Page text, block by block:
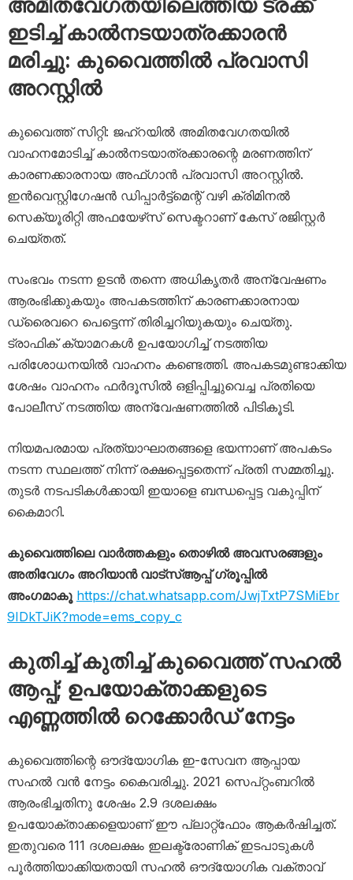
അമിതവേഗതയിലെത്തിയ ട്രക്ക്
ഇടിച്ച് കാൽനടയാത്രക്കാരൻ
മരിച്ചു: കുവൈത്തിൽ പ്രവാസി
അറസ്റ്റിൽ
കുവൈത്ത് സിറ്റി: ജഹ്റയിൽ അമിതവേഗതയിൽ
വാഹനമോടിച്ച് കാൽനടയാത്രക്കാരന്റെ മരണത്തിന്
കാരണക്കാരനായ അഫ്ഗാൻ പ്രവാസി അറസ്റ്റിൽ.
ഇൻവെസ്റ്റിഗേഷൻ ഡിപ്പാർട്ട്‌മെന്റ് വഴി ക്രിമിനൽ
സെക്യൂരിറ്റി അഫയേഴ്‌സ് സെക്ടറാണ് കേസ് രജിസ്റ്റർ
ചെയ്തത്.
സംഭവം നടന്ന ഉടൻ തന്നെ അധികൃതർ അന്വേഷണം
ആരംഭിക്കുകയും അപകടത്തിന് കാരണക്കാരനായ
ഡ്രൈവറെ പെട്ടെന്ന് തിരിച്ചറിയുകയും ചെയ്തു.
ട്രാഫിക് ക്യാമറകൾ ഉപയോഗിച്ച് നടത്തിയ
പരിശോധനയിൽ വാഹനം കണ്ടെത്തി. അപകടമുണ്ടാക്കിയ
ശേഷം വാഹനം ഫർദൂസിൽ ഒളിപ്പിച്ചുവെച്ച പ്രതിയെ
പോലീസ് നടത്തിയ അന്വേഷണത്തിൽ പിടികൂടി.
നിയമപരമായ പ്രത്യാഘാതങ്ങളെ ഭയന്നാണ് അപകടം
നടന്ന സ്ഥലത്ത് നിന്ന് രക്ഷപ്പെട്ടതെന്ന് പ്രതി സമ്മതിച്ചു.
തുടർ നടപടികൾക്കായി ഇയാളെ ബന്ധപ്പെട്ട വകുപ്പിന്
കൈമാറി.
കുവൈത്തിലെ വാർത്തകളും തൊഴിൽ അവസരങ്ങളും
അതിവേഗം അറിയാൻ വാട്സ്ആപ്പ് ഗ്രൂപ്പിൽ
അംഗമാകൂ https://chat.whatsapp.com/JwjTxtP7SMiEbr
9IDkTJiK?mode=ems_copy_c
കുതിച്ച് കുതിച്ച് കുവൈത്ത് സഹൽ
ആപ്പ്; ഉപയോക്താക്കളുടെ
എണ്ണത്തിൽ റെക്കോർഡ് നേട്ടം
കുവൈത്തിന്റെ ഔദ്യോഗിക ഇ-സേവന ആപ്പായ
സഹൽ വൻ നേട്ടം കൈവരിച്ചു. 2021 സെപ്റ്റംബറിൽ
ആരംഭിച്ചതിനു ശേഷം 2.9 ദശലക്ഷം
ഉപയോക്താക്കളെയാണ് ഈ പ്ലാറ്റ്‌ഫോം ആകർഷിച്ചത്.
ഇതുവരെ 111 ദശലക്ഷം ഇലക്ട്രോണിക് ഇടപാടുകൾ
പൂർത്തിയാക്കിയതായി സഹൽ ഔദ്യോഗിക വക്താവ്